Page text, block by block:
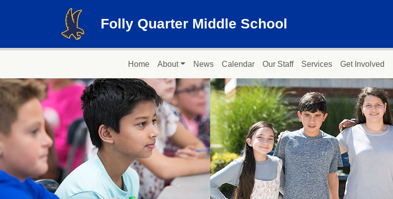
Folly Quarter Middle School
Home About News Calendar Our Staff Services Get Involved